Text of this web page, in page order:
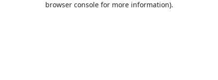
browser console for more information).